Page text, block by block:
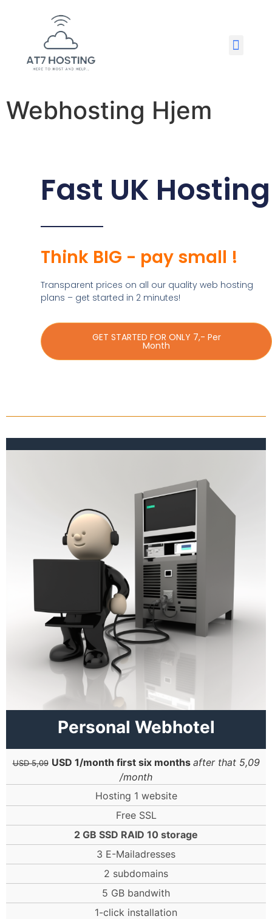
Webhosting Hjem
Fast UK Hosting
Think BIG - pay small !
Transparent prices on all our quality web hosting
plans – get started in 2 minutes!
GET STARTED FOR ONLY 7,- Per
Month
Personal Webhotel
USD 5,09 USD 1/month first six months after that 5,09
/month
Hosting 1 website
Free SSL
2 GB SSD RAID 10 storage
3 E-Mailadresses
2 subdomains
5 GB bandwith
1-click installation